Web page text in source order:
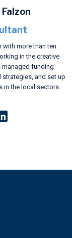
Falzon
with more than ten
in the creative
managed funding
and set up
in the local sectors.